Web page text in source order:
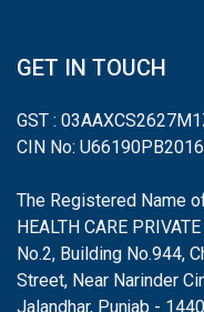
GET IN TOUCH
GST :
CIN No:
The Registered Name
HEALTH CARE
No.2, Building No.944,
Street, Near Narinder
Jalandhar, Punjab -